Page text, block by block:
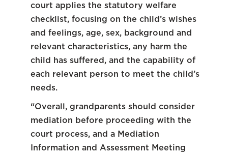
court applies the statutory welfare
checklist, focusing on the child’s wishes
and feelings, age, sex, background and
relevant characteristics, any harm the
child has suffered, and the capability of
each relevant person to meet the child’s
needs.
“Overall, grandparents should consider
mediation before proceeding with the
court process, and a Mediation
Information and Assessment Meeting